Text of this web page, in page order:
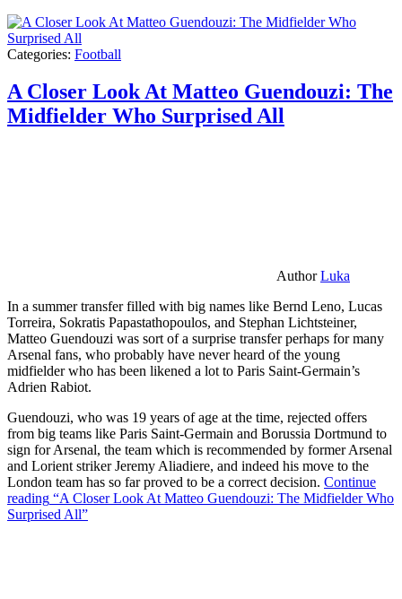
Categories: Football
A Closer Look At Matteo Guendouzi: The
Midfielder Who Surprised All
AuthorLuka
In a summer transfer filled with big names like Bernd Leno, Lucas
Torreira, Sokratis Papastathopoulos, and Stephan Lichtsteiner,
Matteo Guendouzi was sort of a surprise transfer perhaps for many
Arsenal fans, who probably have never heard of the young
midfielder who has been likened a lot to Paris Saint-Germain’s
Adrien Rabiot.
Guendouzi, who was 19 years of age at the time, rejected offers
from big teams like Paris Saint-Germain and Borussia Dortmund to
sign for Arsenal, the team which is recommended by former Arsenal
and Lorient striker Jeremy Aliadiere, and indeed his move to the
London team has so far proved to be a correct decision. Continue
reading “A Closer Look At Matteo Guendouzi: The Midfielder Who
Surprised All”